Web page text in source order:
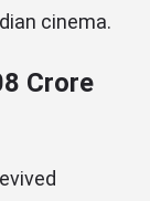
cinema.
Crore